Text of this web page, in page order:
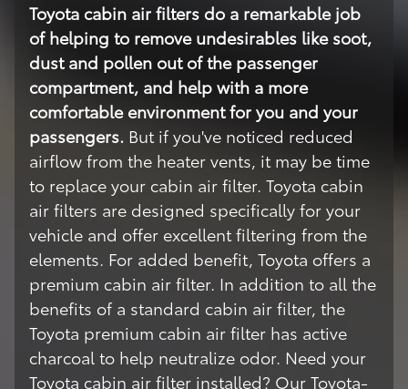
Toyota cabin air filters do a remarkable job
of helping to remove undesirables like soot,
dust and pollen out of the passenger
compartment, and help with a more
comfortable environment for you and your
passengers. But if you've noticed reduced
airflow from the heater vents, it may be time
to replace your cabin air filter. Toyota cabin
air filters are designed specifically for your
vehicle and offer excellent filtering from the
elements. For added benefit, Toyota offers a
premium cabin air filter. In addition to all the
benefits of a standard cabin air filter, the
Toyota premium cabin air filter has active
charcoal to help neutralize odor. Need your
Toyota cabin air filter installed? Our Toyota-